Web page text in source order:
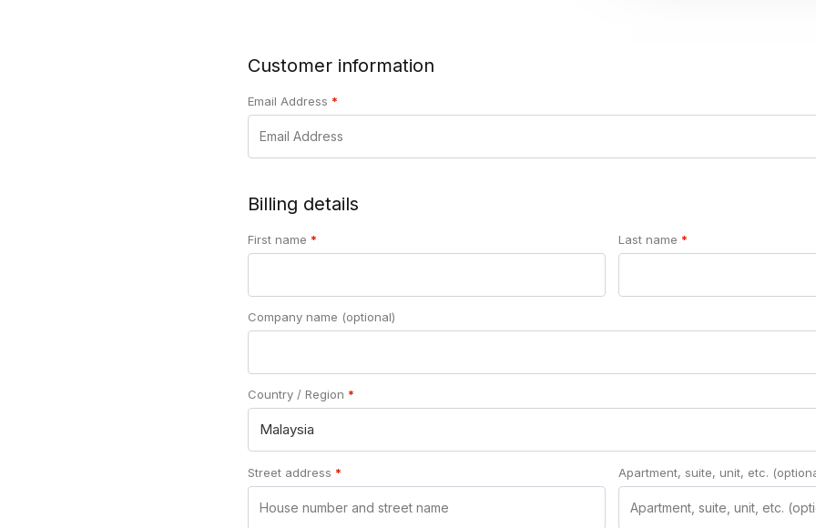
Customer information
Email Address *
Billing details
First name * Last name *
Company name (optional)
Country / Region *
Malaysia
Street address * Apartment, suite, unit, etc.